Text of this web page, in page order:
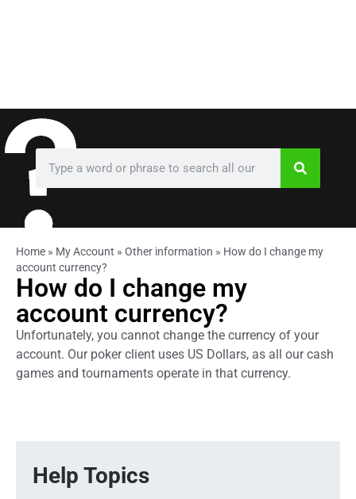
Home » My Account » Other information » How do I change my
account currency?
How do I change my
account currency?
Unfortunately, you cannot change the currency of your
account. Our poker client uses US Dollars, as all our cash
games and tournaments operate in that currency.
Help Topics